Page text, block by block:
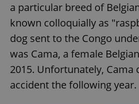
a particular breed of
known colloquially as
dog sent to the Congo
was Cama, a female
2015. Unfortunately, Cama
accident the following year.